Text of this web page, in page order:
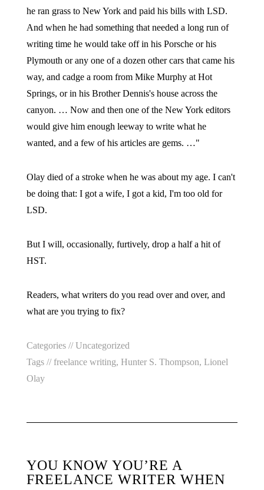
he ran grass to New York and paid his bills with LSD.
And when he had something that needed a long run of
writing time he would take off in his Porsche or his
Plymouth or any one of a dozen other cars that came his
way, and cadge a room from Mike Murphy at Hot
Springs, or in his Brother Dennis's house across the
canyon. … Now and then one of the New York editors
would give him enough leeway to write what he
wanted, and a few of his articles are gems. …"
Olay died of a stroke when he was about my age. I can't
be doing that: I got a wife, I got a kid, I'm too old for
LSD.
But I will, occasionally, furtively, drop a half a hit of
HST.
Readers, what writers do you read over and over, and
what are you trying to fix?
Categories //Uncategorized
Tags // freelance writing, Hunter S. Thompson, Lionel
Olay
YOU KNOW YOU’RE A
FREELANCE WRITER WHEN